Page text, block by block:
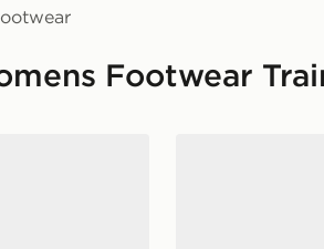
Footwear